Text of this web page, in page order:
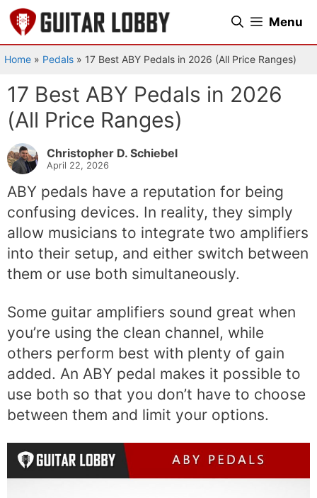
Skip
to
content
Menu
Home » Pedals » 17 Best ABY Pedals in 2026 (All Price Ranges)
17 Best ABY Pedals in 2026
(All Price Ranges)
Christopher D. Schiebel
April 22, 2026
ABY pedals have a reputation for being
confusing devices. In reality, they simply
allow musicians to integrate two amplifiers
into their setup, and either switch between
them or use both simultaneously.
Some guitar amplifiers sound great when
you’re using the clean channel, while
others perform best with plenty of gain
added. An ABY pedal makes it possible to
use both so that you don’t have to choose
between them and limit your options.